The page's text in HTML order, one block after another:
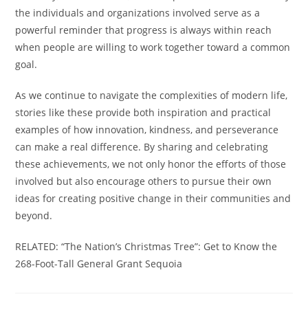
the individuals and organizations involved serve as a
powerful reminder that progress is always within reach
when people are willing to work together toward a common
goal.
As we continue to navigate the complexities of modern life,
stories like these provide both inspiration and practical
examples of how innovation, kindness, and perseverance
can make a real difference. By sharing and celebrating
these achievements, we not only honor the efforts of those
involved but also encourage others to pursue their own
ideas for creating positive change in their communities and
beyond.
RELATED: “The Nation’s Christmas Tree”: Get to Know the
268-Foot-Tall General Grant Sequoia